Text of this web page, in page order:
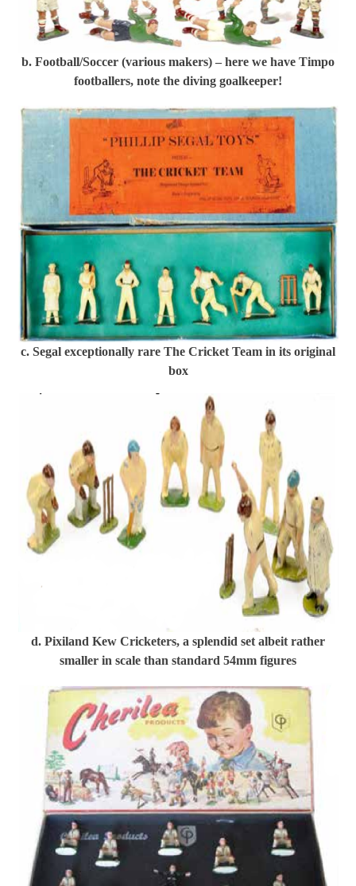
b. Football/Soccer (various makers) – here we have Timpo
footballers, note the diving goalkeeper!
c. Segal exceptionally rare The Cricket Team in its original
box
d. Pixiland Kew Cricketers, a splendid set albeit rather
smaller in scale than standard 54mm figures